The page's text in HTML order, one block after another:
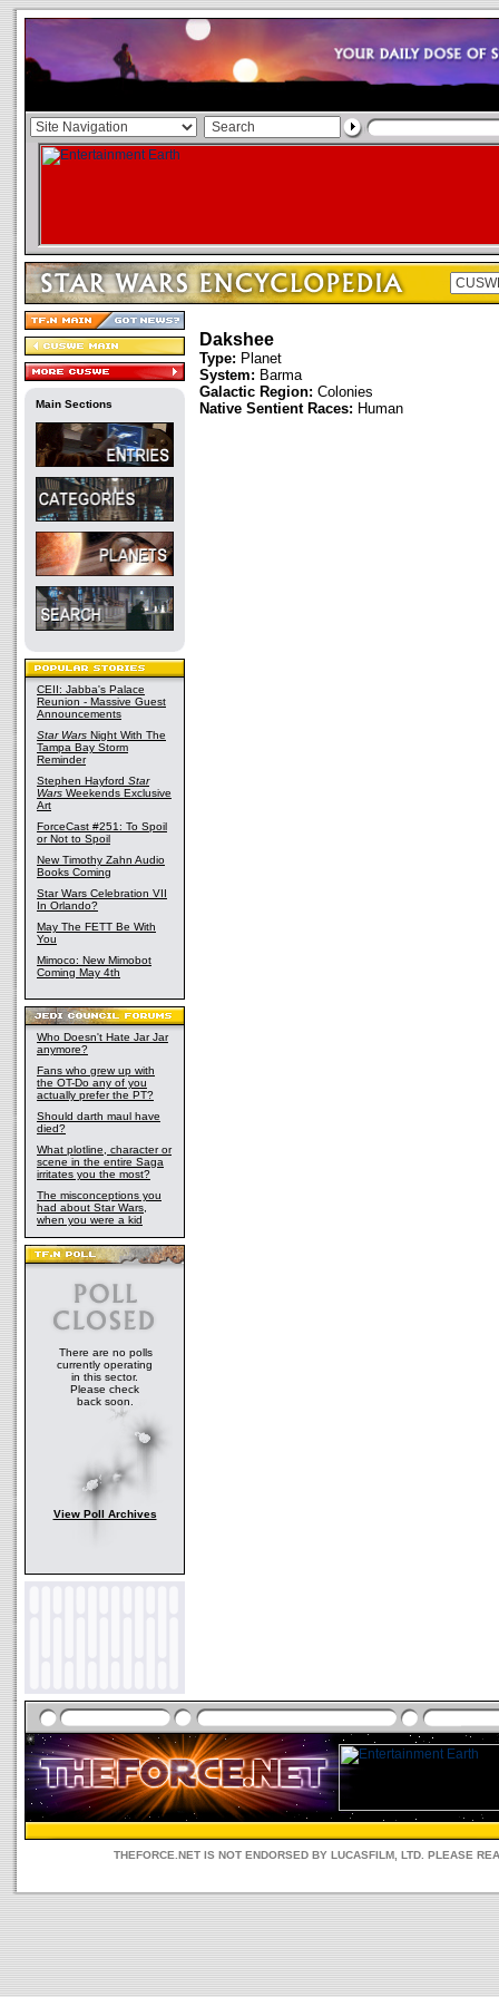
Main Sections
CEII: Jabba's Palace
Reunion - Massive Guest
Announcements
Star Wars Night With The
Tampa Bay Storm
Reminder
Stephen Hayford Star
Wars Weekends Exclusive
Art
ForceCast #251: To Spoil
or Not to Spoil
New Timothy Zahn Audio
Books Coming
Star Wars Celebration VII
In Orlando?
May The FETT Be With
You
Mimoco: New Mimobot
Coming May 4th
Who Doesn't Hate Jar Jar
anymore?
Fans who grew up with
the OT-Do any of you
actually prefer the PT?
Should darth maul have
died?
What plotline, character or
scene in the entire Saga
irritates you the most?
The misconceptions you
had about Star Wars,
when you were a kid
There are no polls
currently operating
in this sector.
Please check
back soon.
View Poll Archives
Dakshee
Type: Planet
System: Barma
Galactic Region: Colonies
Native Sentient Races: Human
THEFORCE.NET IS NOT ENDORSED BY LUCASFILM, LTD. PLEASE